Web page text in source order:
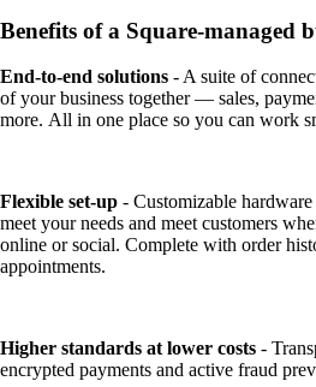
Benefits of a Square-managed
End-to-end solutions - A suite of
of your business together — sales,
more. All in one place so you can work
Flexible set-up - Customizable
meet your needs and meet customers
online or social. Complete with order
appointments.
Higher standards at lower costs -
encrypted payments and active fraud